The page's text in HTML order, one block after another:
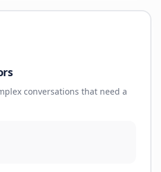
conversations that need a